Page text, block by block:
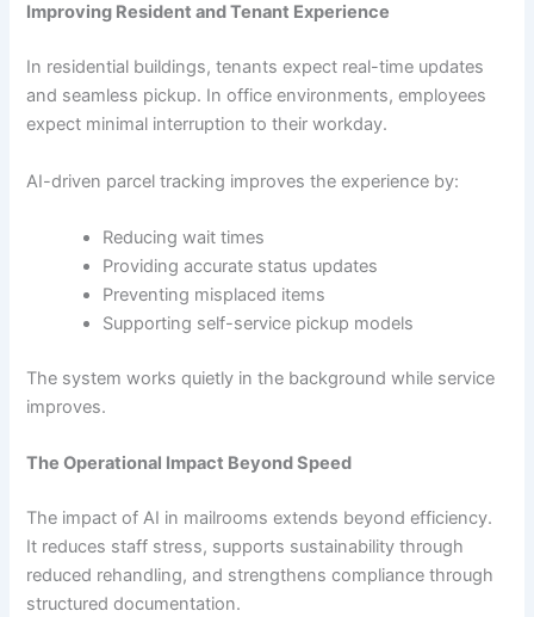
Improving Resident and Tenant Experience
In residential buildings, tenants expect real-time updates
and seamless pickup. In office environments, employees
expect minimal interruption to their workday.
AI-driven parcel tracking improves the experience by:
Reducing wait times
Providing accurate status updates
Preventing misplaced items
Supporting self-service pickup models
The system works quietly in the background while service
improves.
The Operational Impact Beyond Speed
The impact of AI in mailrooms extends beyond efficiency.
It reduces staff stress, supports sustainability through
reduced rehandling, and strengthens compliance through
structured documentation.